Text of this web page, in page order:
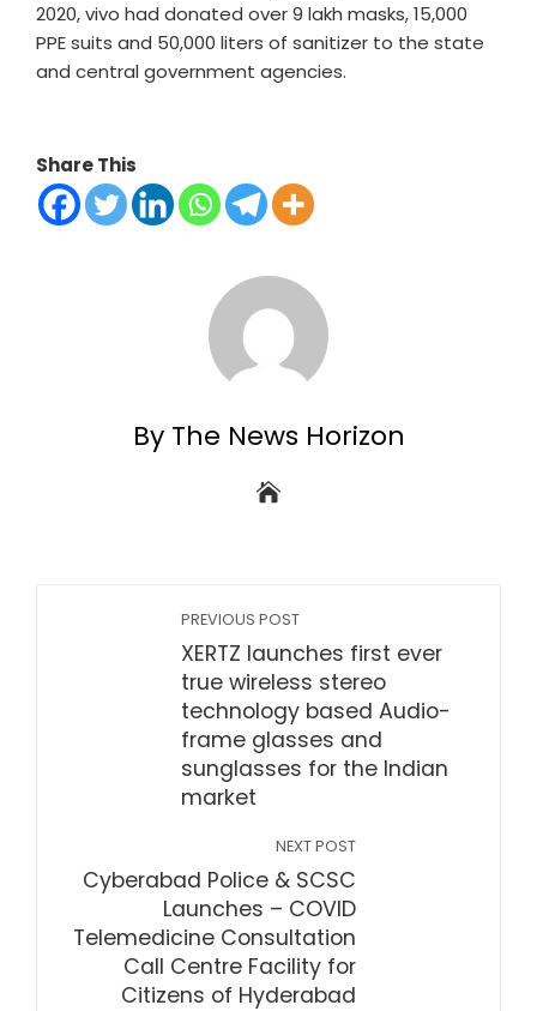
2020, vivo had donated over 9 lakh masks, 15,000
PPE suits and 50,000 liters of sanitizer to the state
and central government agencies.
Share This
By The News Horizon
PREVIOUS POST
XERTZ launches first ever
true wireless stereo
technology based Audio-
frame glasses and
sunglasses for the Indian
market
NEXT POST
Cyberabad Police & SCSC
Launches – COVID
Telemedicine Consultation
Call Centre Facility for
Citizens of Hyderabad